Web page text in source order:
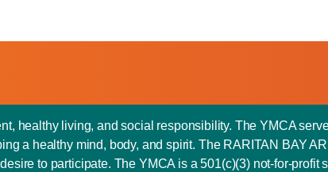
healthy living, and social responsibility. The YMCA
a healthy mind, body, and spirit. The RARITAN BAY
to participate. The YMCA is a 501(c)(3) not-for-profit